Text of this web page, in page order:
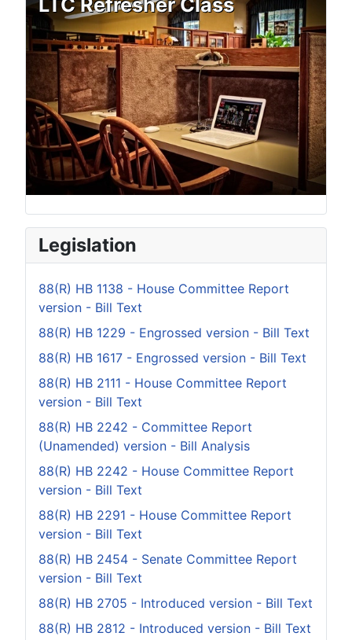
LTC Refresher Class
Legislation
88(R) HB 1138 - House Committee Report
version - Bill Text
88(R) HB 1229 - Engrossed version - Bill Text
88(R) HB 1617 - Engrossed version - Bill Text
88(R) HB 2111 - House Committee Report
version - Bill Text
88(R) HB 2242 - Committee Report
(Unamended) version - Bill Analysis
88(R) HB 2242 - House Committee Report
version - Bill Text
88(R) HB 2291 - House Committee Report
version - Bill Text
88(R) HB 2454 - Senate Committee Report
version - Bill Text
88(R) HB 2705 - Introduced version - Bill Text
88(R) HB 2812 - Introduced version - Bill Text